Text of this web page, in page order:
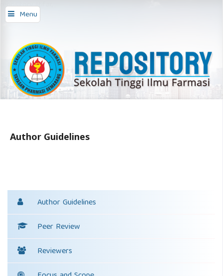
Menu
repository stifar,
Author Guidelines
Author Guidelines
Peer Review
Reviewers